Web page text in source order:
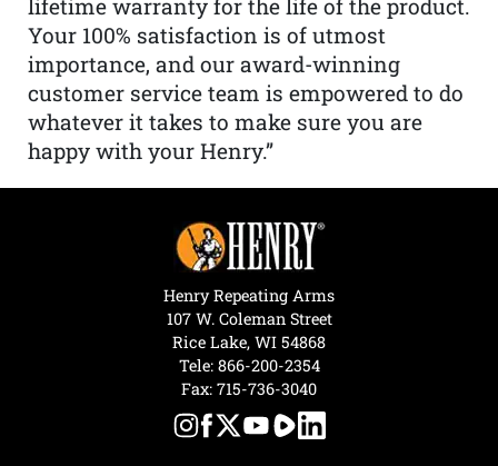
lifetime warranty for the life of the product.
Your 100% satisfaction is of utmost
importance, and our award-winning
customer service team is empowered to do
whatever it takes to make sure you are
happy with your Henry.”
Henry Repeating Arms
107 W. Coleman Street
Rice Lake, WI 54868
Tele: 866-200-2354
Fax: 715-736-3040